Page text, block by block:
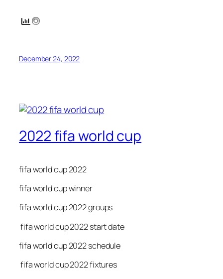
December 24, 2022
2022 fifa world cup
fifa world cup 2022
fifa world cup winner
fifa world cup 2022 groups
fifa world cup 2022 start date
fifa world cup 2022 schedule
fifa world cup 2022 fixtures